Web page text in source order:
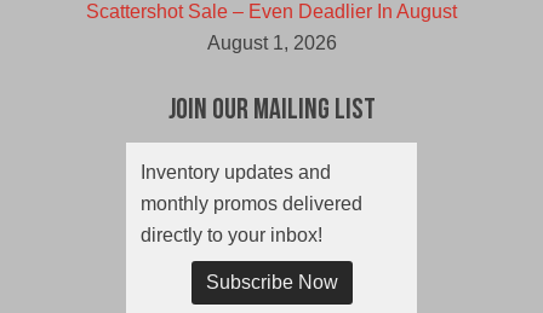
Scattershot Sale – Even Deadlier In August
August 1, 2026
Join Our Mailing List
Inventory updates and
monthly promos delivered
directly to your inbox!
Subscribe Now